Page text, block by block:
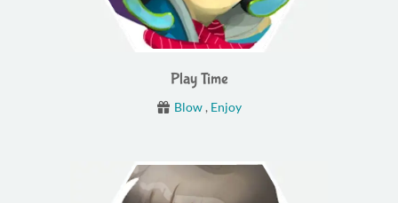
Play Time
Blow, Enjoy